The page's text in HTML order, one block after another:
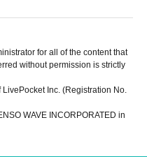
for all of the content that
without permission is strictly
Inc. (Registration No.
WAVE INCORPORATED in